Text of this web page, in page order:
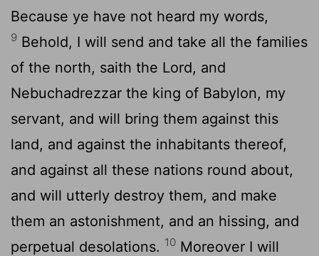
Because ye have not heard my words,
9 Behold, I will send and take all the families
of the north, saith the Lord, and
Nebuchadrezzar the king of Babylon, my
servant, and will bring them against this
land, and against the inhabitants thereof,
and against all these nations round about,
and will utterly destroy them, and make
them an astonishment, and an hissing, and
perpetual desolations. 10 Moreover I will